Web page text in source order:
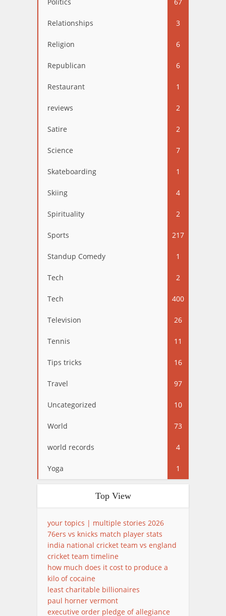
Relationships 3
Religion 6
Republican 6
Restaurant 1
reviews 2
Satire 2
Science 7
Skateboarding 1
Skiing 4
Spirituality 2
Sports 217
Standup Comedy 1
Tech 2
Tech 400
Television 26
Tennis 11
Tips tricks 16
Travel 97
Uncategorized 10
World 73
world records 4
Yoga 1
Top View
your topics | multiple stories 2026
76ers vs knicks match player stats
india national cricket team vs england
cricket team timeline
how much does it cost to produce a
kilo of cocaine
least charitable billionaires
paul horner vermont
executive order pledge of allegiance